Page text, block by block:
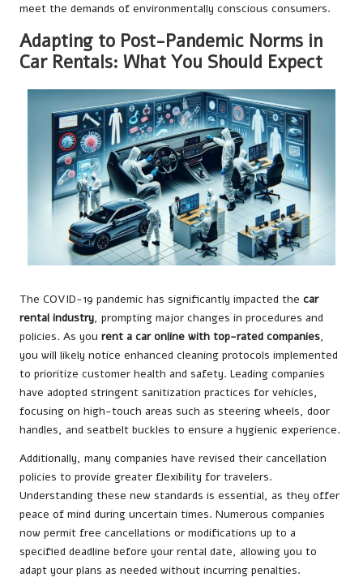
meet the demands of environmentally conscious consumers.
Adapting to Post-Pandemic Norms in
Car Rentals: What You Should Expect
The COVID-19 pandemic has significantly impacted the car
rental industry, prompting major changes in procedures and
policies. As you rent a car online with top-rated companies,
you will likely notice enhanced cleaning protocols implemented
to prioritize customer health and safety. Leading companies
have adopted stringent sanitization practices for vehicles,
focusing on high-touch areas such as steering wheels, door
handles, and seatbelt buckles to ensure a hygienic experience.
Additionally, many companies have revised their cancellation
policies to provide greater flexibility for travelers.
Understanding these new standards is essential, as they offer
peace of mind during uncertain times. Numerous companies
now permit free cancellations or modifications up to a
specified deadline before your rental date, allowing you to
adapt your plans as needed without incurring penalties.